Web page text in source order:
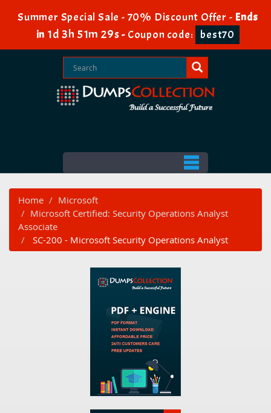
Summer Special Sale - 70% Discount Offer - Ends
in 1d 3h 51m 29s- Coupon code: best70
Home
Microsoft
Microsoft Certified: Security Operations Analyst
Associate
SC-200 - Microsoft Security Operations Analyst